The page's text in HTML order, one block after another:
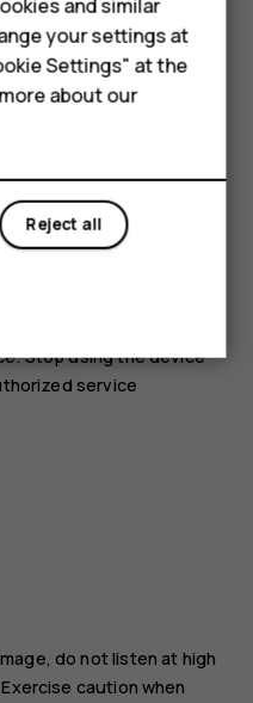
of glass. This glass
on a hard surface or
the glass breaks, do not
or attempt to remove
Stop using the device
service
do not listen at high
caution when
and similar
your settings at
Settings" at the
about our
Reject all